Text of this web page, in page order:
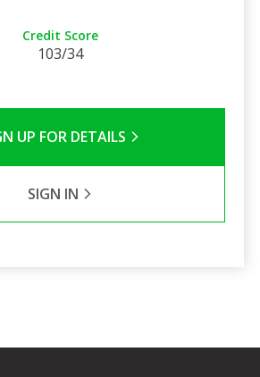
Credit Score
103/34
UP FOR DETAILS
SIGN IN